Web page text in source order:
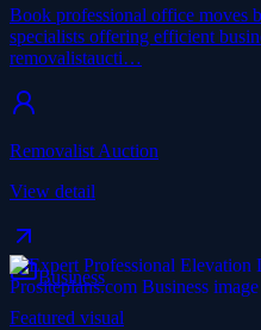
Book professional office moves
specialists offering efficient
removalistaucti…
Removalist Auction
View detail
Business
Featured visual